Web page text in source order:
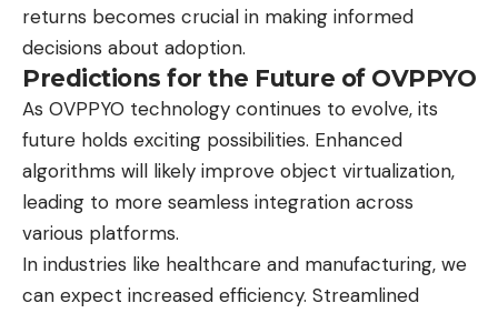
returns becomes crucial in making informed
decisions about adoption.
Predictions for the Future of OVPPYO
As OVPPYO technology continues to evolve, its
future holds exciting possibilities. Enhanced
algorithms will likely improve object virtualization,
leading to more seamless integration across
various platforms.
In industries like healthcare and manufacturing, we
can expect increased efficiency. Streamlined